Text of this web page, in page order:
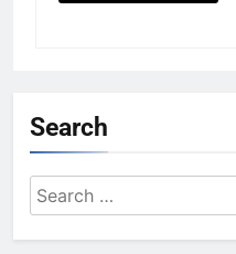
Search
Search
for: